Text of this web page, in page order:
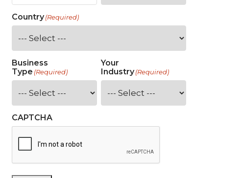
Country(Required)
Business
Type (Required)
Your
Industry (Required)
CAPTCHA